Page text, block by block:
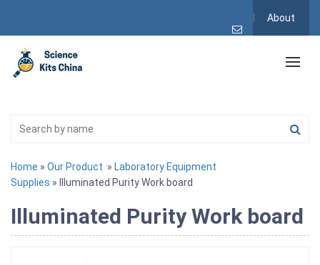
About
Home » Our Product » Laboratory Equipment
Supplies » Illuminated Purity Work board
Illuminated Purity Work board